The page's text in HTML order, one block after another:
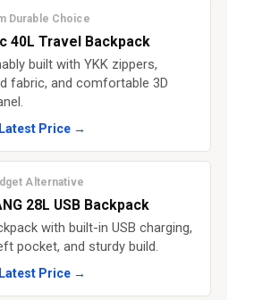
Durable Choice
40L Travel Backpack
built with YKK zippers,
fabric, and comfortable 3D
Price →
Alternative
28L USB Backpack
with built-in USB charging,
pocket, and sturdy build.
Price →